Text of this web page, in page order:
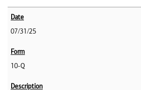
07/31/25
10-Q